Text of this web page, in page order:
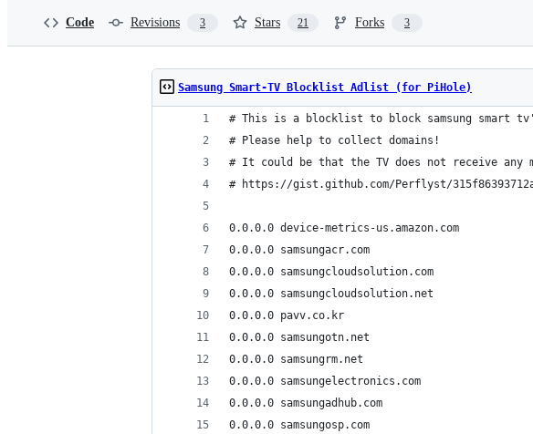
Code Revisions 3 Stars 21 Forks 3
Samsung Smart-TV Blocklist Adlist (for PiHole)
# This is a blocklist to block samsung smart
# Please help to collect domains!
# It could be that the TV does not receive any
# https://gist.github.com/Perflyst/
0.0.0.0 device-metrics-us.amazon.com
0.0.0.0 samsungacr.com
0.0.0.0 samsungcloudsolution.com
0.0.0.0 samsungcloudsolution.net
0.0.0.0 pavv.co.kr
0.0.0.0 samsungotn.net
0.0.0.0 samsungrm.net
0.0.0.0 samsungelectronics.com
0.0.0.0 samsungadhub.com
0.0.0.0 samsungosp.com